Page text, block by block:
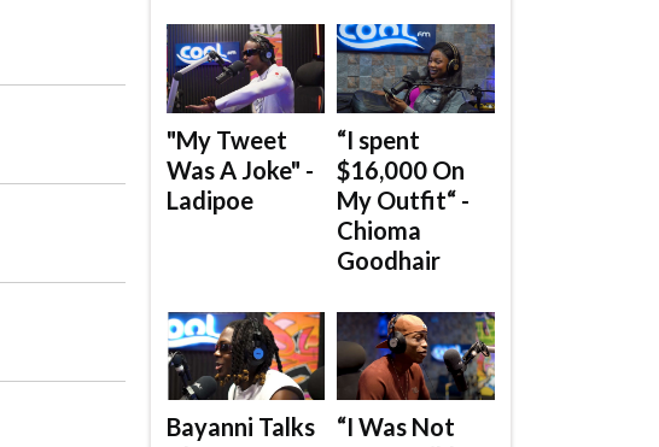
"My Tweet
Was A Joke" -
Ladipoe
“I spent
$16,000 On
My Outfit“ -
Chioma
Goodhair
Bayanni Talks
“I Was Not